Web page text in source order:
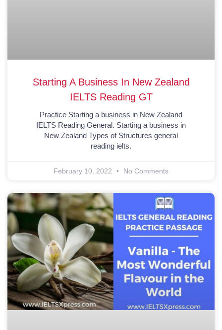
Starting A Business In New Zealand
IELTS Reading GT
Practice Starting a business in New Zealand
IELTS Reading General. Starting a business in
New Zealand Types of Structures general
reading ielts.
February 10, 2022 No Comments